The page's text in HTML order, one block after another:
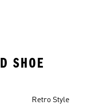
SHOE
Retro Style